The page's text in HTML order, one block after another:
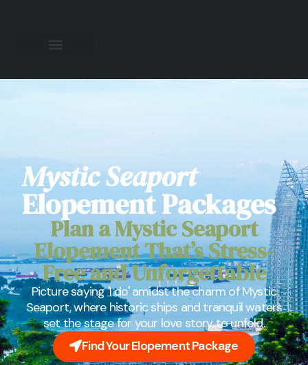
Mystic Seaport
Elopement Packages
Plan a Mystic Seaport
Elopement That’s Stress-
Free and Unforgettable
Picture saying 'I do' amidst the charm of Mystic
Seaport, where historic ships and tranquil waters
set the stage for your love story to unfold.
Find Your Elopement Package